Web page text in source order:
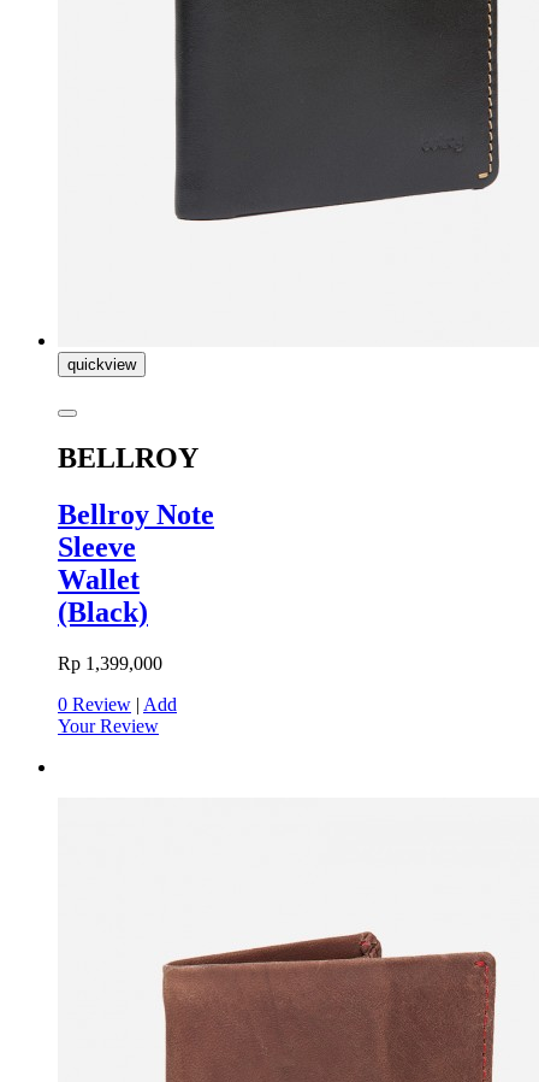
quickview
BELLROY
Bellroy Note
Sleeve
Wallet
(Black)
Rp 1,399,000
0 Review | Add
Your Review